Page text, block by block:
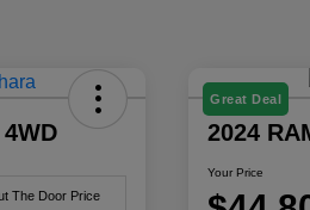
The Door Price
Great Deal
2024
Your Price